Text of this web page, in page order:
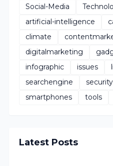
Social-Media
artificial-intelligence
climate
digitalmarketing
infographic
issues
searchengine
security
smartphones
tools
Latest Posts